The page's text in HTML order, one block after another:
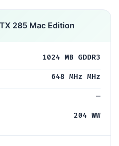
285 Mac Edition
1024 MB GDDR3
648 MHz MHz
—
204 WW